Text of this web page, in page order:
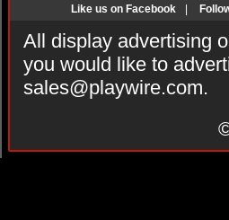
Like us on Facebook
All display advertising
you would like to
sales@playwire.com.